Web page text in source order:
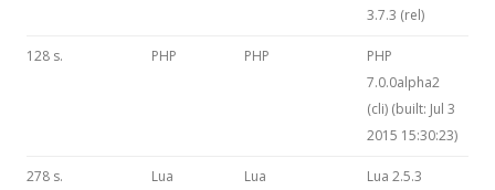
3.7.3 (rel)
128 s. PHP PHP
PHP
7.0.0alpha2
(cli) (built: Jul 3
2015 15:30:23)
278 s. Lua Lua Lua 2.5.3